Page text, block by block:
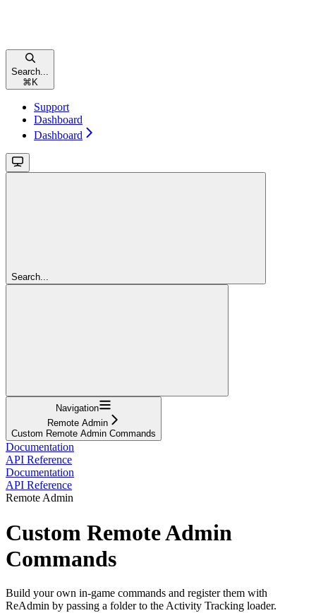
Search...
⌘ K
Support
Dashboard
Dashboard
Search...
Navigation
Remote Admin
Custom Remote Admin Commands
Documentation
API Reference
Documentation
API Reference
Remote Admin
Custom Remote Admin
Commands
Build your own in-game commands and register them with
ReAdmin by passing a folder to the Activity Tracking loader.